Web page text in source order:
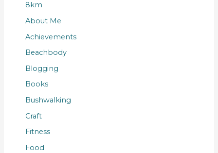
8km
About Me
Achievements
Beachbody
Blogging
Books
Bushwalking
Craft
Fitness
Food